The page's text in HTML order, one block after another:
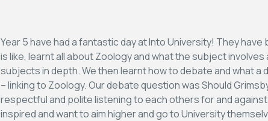
Year 5 have had a fantastic day at Into University! They
is like, learnt all about Zoology and what the subject
subjects in depth. We then learnt how to debate and what a
– linking to Zoology. Our debate question was Should
respectful and polite listening to each others for and
inspired and want to aim higher and go to University